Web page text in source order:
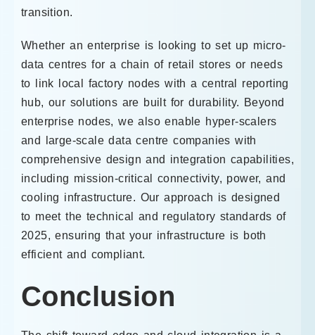
transition.
Whether an enterprise is looking to set up micro-
data centres for a chain of retail stores or needs
to link local factory nodes with a central reporting
hub, our solutions are built for durability. Beyond
enterprise nodes, we also enable hyper-scalers
and large-scale data centre companies with
comprehensive design and integration capabilities,
including mission-critical connectivity, power, and
cooling infrastructure. Our approach is designed
to meet the technical and regulatory standards of
2025, ensuring that your infrastructure is both
efficient and compliant.
Conclusion